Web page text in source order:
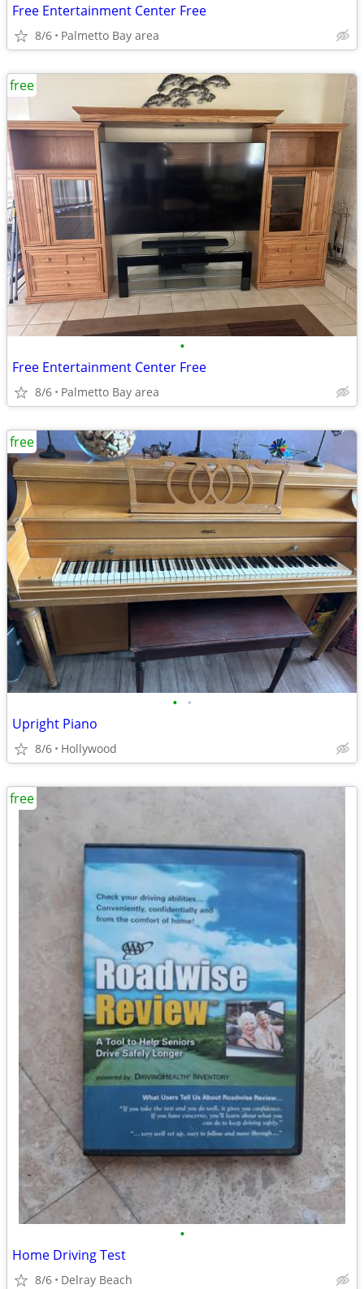
Free Entertainment Center Free
8/6 Palmetto Bay area
•
Free Entertainment Center Free
8/6 Palmetto Bay area
free
• •
Upright Piano
8/6 Hollywood
free
•
Home Driving Test
8/6 Delray Beach
free